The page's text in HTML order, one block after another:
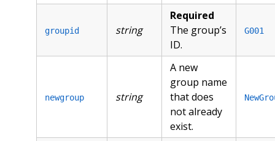
groupid string
Required
The group’s
ID.
G001
newgroup string
A new
group name
that does
not already
exist.